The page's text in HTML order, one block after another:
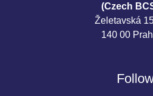
(Czech
Želetavská
140 00